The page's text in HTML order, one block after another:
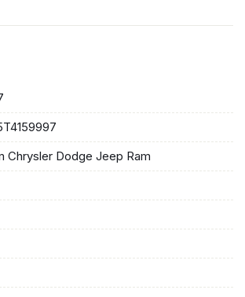
Chrysler Dodge Jeep Ram